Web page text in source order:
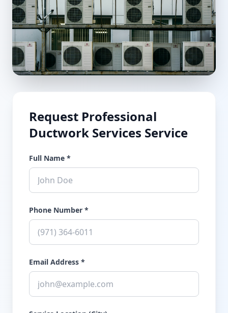
Request Professional
Ductwork Services Service
Full Name *
Phone Number *
Email Address *